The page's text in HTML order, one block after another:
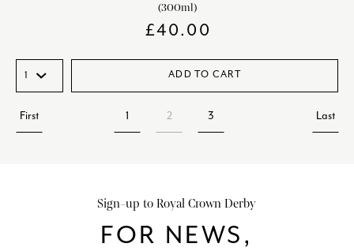
(300ml)
£40.00
ADD TO CART
First 1 2 3 Last
Sign-up to Royal Crown Derby
FOR NEWS,